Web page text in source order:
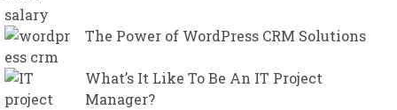
The Power of WordPress CRM Solutions
What’s It Like To Be An IT Project
Manager?